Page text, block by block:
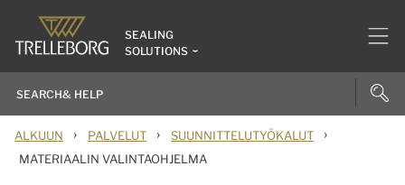
SEALING
SOLUTIONS
ALKUUN › PALVELUT › SUUNNITTELUTYÖKALUT ›
MATERIAALIN VALINTAOHJELMA